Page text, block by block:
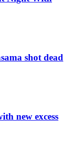
shot dead
new excess